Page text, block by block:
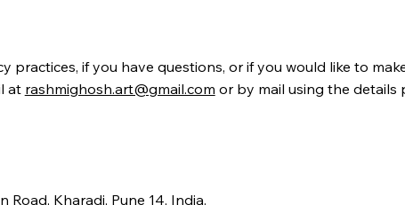
practices, if you have questions, or if you would like to
at rashmighosh.art@gmail.com or by mail using the details
Road, Kharadi, Pune 14, India.